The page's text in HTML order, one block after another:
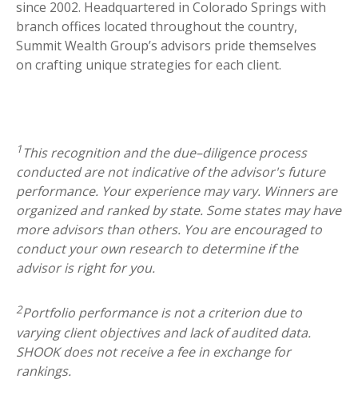
since 2002. Headquartered in Colorado Springs with
branch offices located throughout the country,
Summit Wealth Group’s advisors pride themselves
on crafting unique strategies for each client.
1This recognition and the due–diligence process
conducted are not indicative of the advisor's future
performance. Your experience may vary. Winners are
organized and ranked by state. Some states may have
more advisors than others. You are encouraged to
conduct your own research to determine if the
advisor is right for you.
2Portfolio performance is not a criterion due to
varying client objectives and lack of audited data.
SHOOK does not receive a fee in exchange for
rankings.